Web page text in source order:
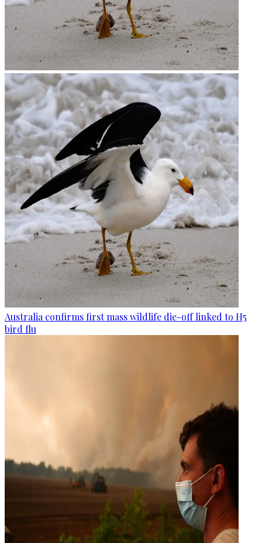
Australia confirms first mass wildlife die-off linked to H5
bird flu